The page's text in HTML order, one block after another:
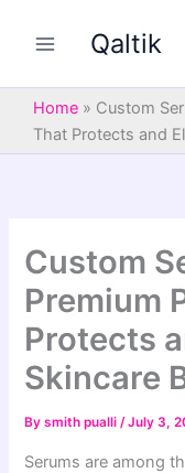
Qaltik
Home » Custom
That Protects and
Custom
Premium
Protects
Skincare
Bysmith pualli/July 3,
Serums are among